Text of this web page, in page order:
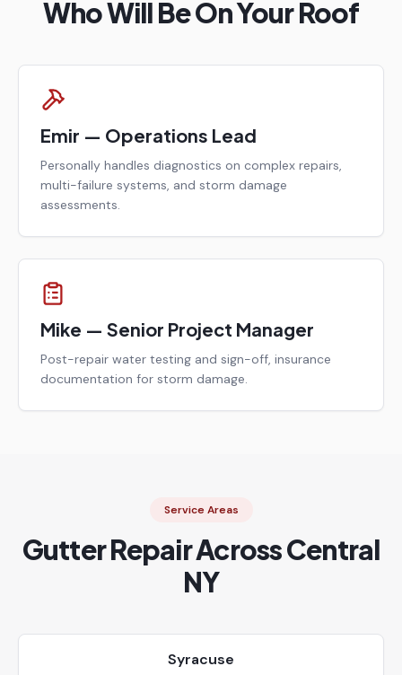
Who Will Be On Your Roof
Emir — Operations Lead
Personally handles diagnostics on complex repairs,
multi-failure systems, and storm damage
assessments.
Mike — Senior Project Manager
Post-repair water testing and sign-off, insurance
documentation for storm damage.
Service Areas
Gutter Repair Across Central
NY
Syracuse